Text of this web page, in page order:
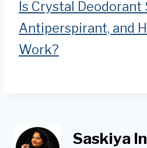
Is Crystal Deodorant
Antiperspirant, and
Work?
Saskiya